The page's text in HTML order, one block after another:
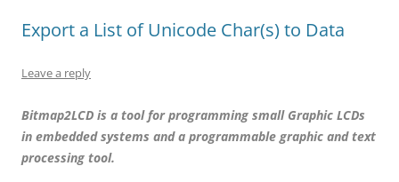
Export a List of Unicode Char(s) to Data
Leave a reply
Bitmap2LCD is a tool for programming small Graphic LCDs
in embedded systems and a programmable graphic and text
processing tool.